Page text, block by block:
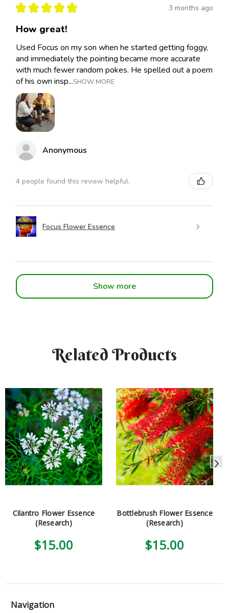
★ ★ ★ ★ ★ 3 months ago
How great!
Used Focus on my son when he started getting foggy,
and immediately the pointing became more accurate
with much fewer random pokes. He spelled out a poem
of his own insp...SHOW MORE
Anonymous
4 people found this review helpful.
Focus Flower Essence
Show more
Related Products
Cilantro Flower Essence
(Research)
$15.00
Bottlebrush Flower Essence
(Research)
$15.00
Navigation